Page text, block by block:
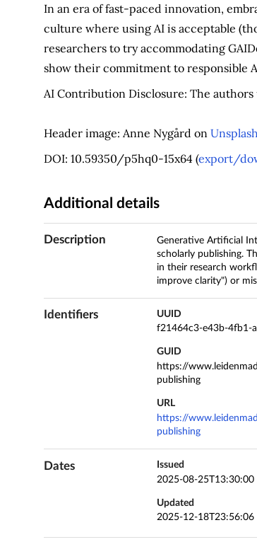
In an era of fast-paced innovation,
culture where using AI is acceptable
researchers to try accommodating
show their commitment to responsible
AI Contribution Disclosure: The
Header image: Anne Nygård on Unsplash
DOI: 10.59350/p5hq0-15x64 (export/
Additional details
Description
Generative Artificial
scholarly publishing.
in their research
improve clarity") or
Identifiers
UUID
f21464c3-e43b-4fb1-
GUID
https://
publishing
URL
https://
publishing
Dates
Issued
2025-08-25T13:30:00
Updated
2025-12-18T23:56:06